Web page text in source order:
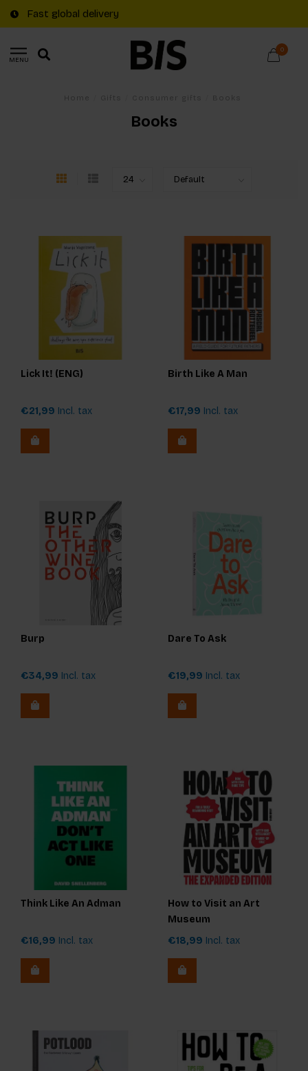
Fast global delivery
MENU
0
Books
Lick It! (ENG)
€21,99 Incl. tax
Birth Like A Man
€17,99 Incl. tax
Burp
€34,99 Incl. tax
Dare To Ask
€19,99 Incl. tax
Think Like An Adman
€16,99 Incl. tax
How to Visit an Art
Museum
€18,99 Incl. tax